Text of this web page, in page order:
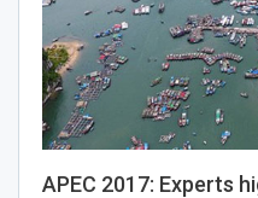
APEC 2017: Experts